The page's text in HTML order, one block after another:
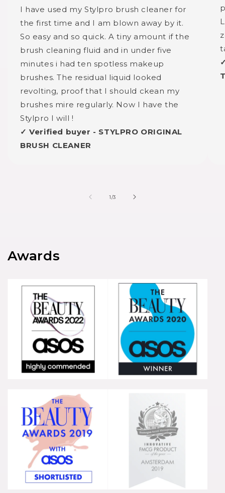
I have used my Stylpro brush cleaner for
the first time and I am blown away by it.
So easy and so quick. A tiny amount if the
brush cleaning fluid and in under five
minutes i had ten spotless makeup
brushes. The residual liquid looked
revolting, proof that I should ckean my
brushes mire regularly. Now I have the
Stylpro I will !
✓ Verified buyer - STYLPRO ORIGINAL
BRUSH CLEANER
1/of
3
Awards